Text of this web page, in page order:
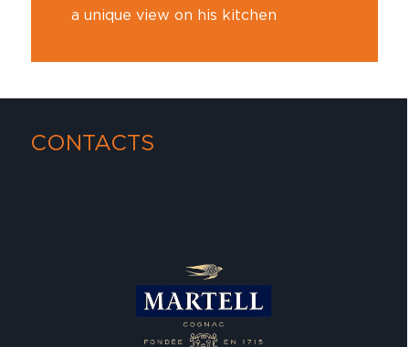
a unique view on his kitchen
CONTACTS